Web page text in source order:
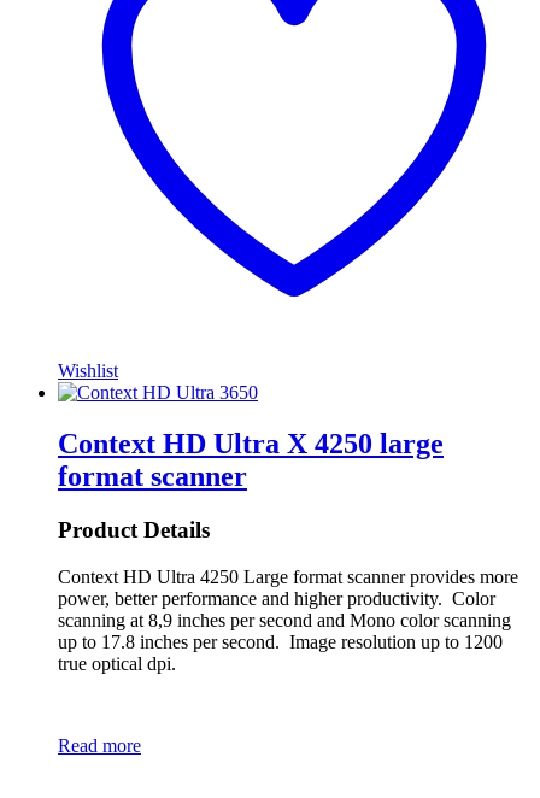
Wishlist
Context HD Ultra X 4250 large
format scanner
Product Details
Context HD Ultra 4250 Large format scanner provides more
power, better performance and higher productivity. Color
scanning at 8,9 inches per second and Mono color scanning
up to 17.8 inches per second. Image resolution up to 1200
true optical dpi.
Read more